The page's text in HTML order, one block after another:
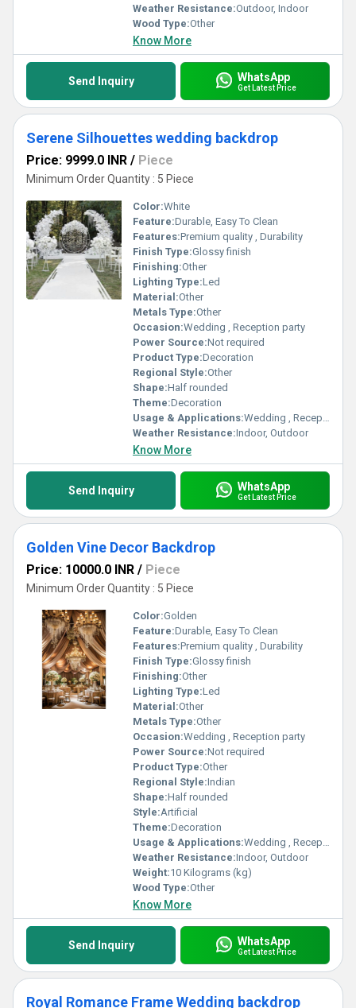
Weather Resistance:Outdoor, Indoor
Wood Type:Other
Know More
Send Inquiry WhatsApp
Get Latest Price
Serene Silhouettes wedding backdrop
Price: 9999.0 INR / Piece
Minimum Order Quantity : 5 Piece
Color:White
Feature:Durable, Easy To Clean
Features:Premium quality , Durability
Finish Type:Glossy finish
Finishing:Other
Lighting Type:Led
Material:Other
Metals Type:Other
Occasion:Wedding , Reception party
Power Source:Not required
Product Type:Decoration
Regional Style:Other
Shape:Half rounded
Theme:Decoration
Usage & Applications:Wedding , Reception party
Weather Resistance:Indoor, Outdoor
Know More
Send Inquiry WhatsApp
Get Latest Price
Golden Vine Decor Backdrop
Price: 10000.0 INR / Piece
Minimum Order Quantity : 5 Piece
Color:Golden
Feature:Durable, Easy To Clean
Features:Premium quality , Durability
Finish Type:Glossy finish
Finishing:Other
Lighting Type:Led
Material:Other
Metals Type:Other
Occasion:Wedding , Reception party
Power Source:Not required
Product Type:Other
Regional Style:Indian
Shape:Half rounded
Style:Artificial
Theme:Decoration
Usage & Applications:Wedding , Reception party
Weather Resistance:Indoor, Outdoor
Weight:10 Kilograms (kg)
Wood Type:Other
Know More
Send Inquiry WhatsApp
Get Latest Price
Royal Romance Frame Wedding backdrop